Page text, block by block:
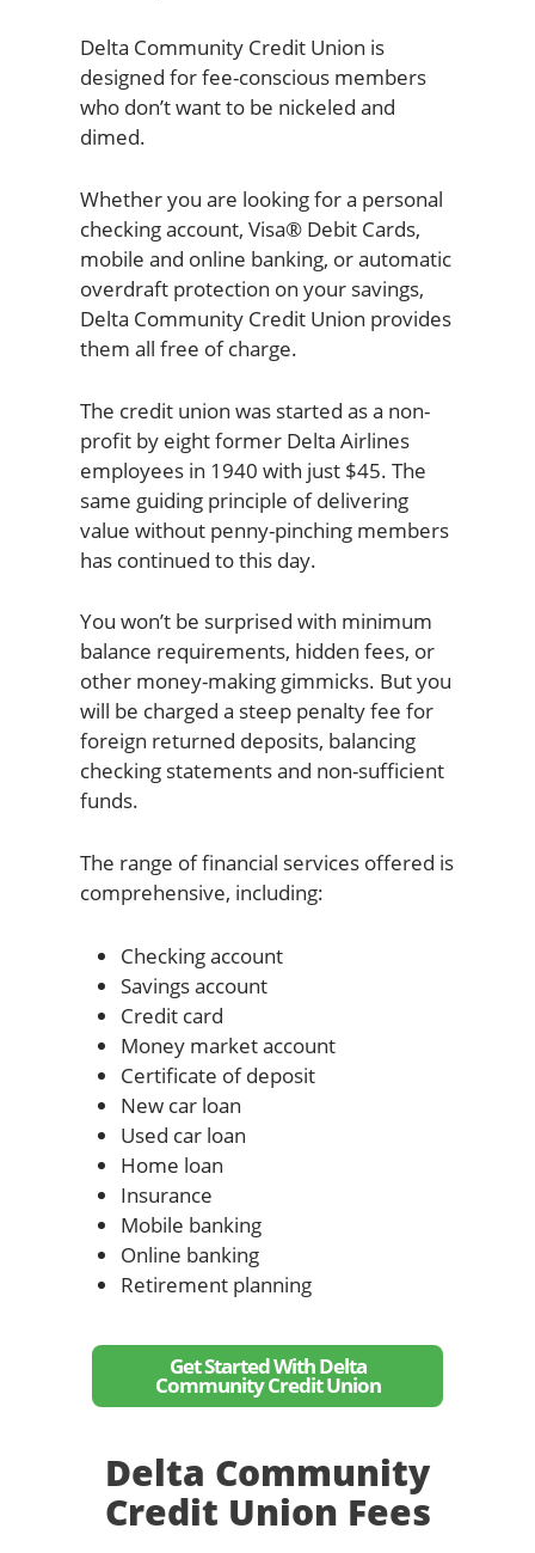
Delta Community Credit Union is
designed for fee-conscious members
who don’t want to be nickeled and
dimed.
Whether you are looking for a personal
checking account, Visa® Debit Cards,
mobile and online banking, or automatic
overdraft protection on your savings,
Delta Community Credit Union provides
them all free of charge.
The credit union was started as a non-
profit by eight former Delta Airlines
employees in 1940 with just $45. The
same guiding principle of delivering
value without penny-pinching members
has continued to this day.
You won’t be surprised with minimum
balance requirements, hidden fees, or
other money-making gimmicks. But you
will be charged a steep penalty fee for
foreign returned deposits, balancing
checking statements and non-sufficient
funds.
The range of financial services offered is
comprehensive, including:
Checking account
Savings account
Credit card
Money market account
Certificate of deposit
New car loan
Used car loan
Home loan
Insurance
Mobile banking
Online banking
Retirement planning
Get Started With Delta
Community Credit Union
Delta Community
Credit Union Fees